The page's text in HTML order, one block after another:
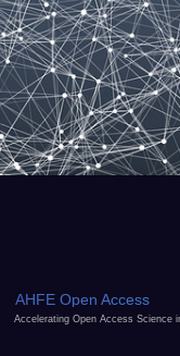
AHFE Open Access
Accelerating Open Access Science